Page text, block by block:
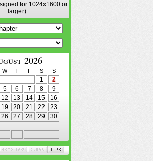
for 1024x1600 or
larger)
2026
W T F S S
1
2
5 6 7 8
9
12 13 14 15
16
19 20 21 22
23
26 27 28 29
30